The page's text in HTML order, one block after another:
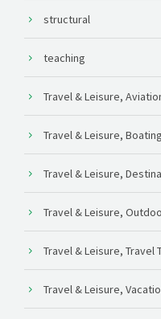
structural
teaching
Travel & Leisure,
Travel & Leisure, Boating
Travel & Leisure,
Travel & Leisure,
Travel & Leisure, Travel
Travel & Leisure,